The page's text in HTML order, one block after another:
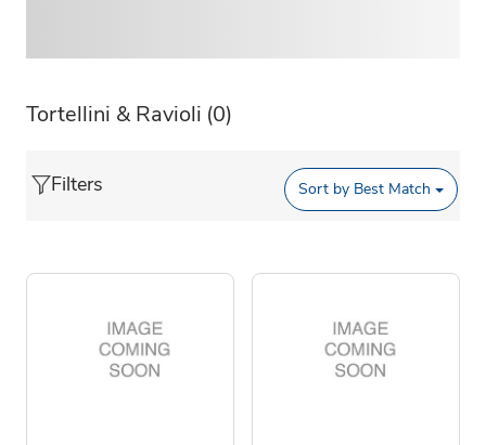
Tortellini & Ravioli (0)
Filters Sort by Best Match